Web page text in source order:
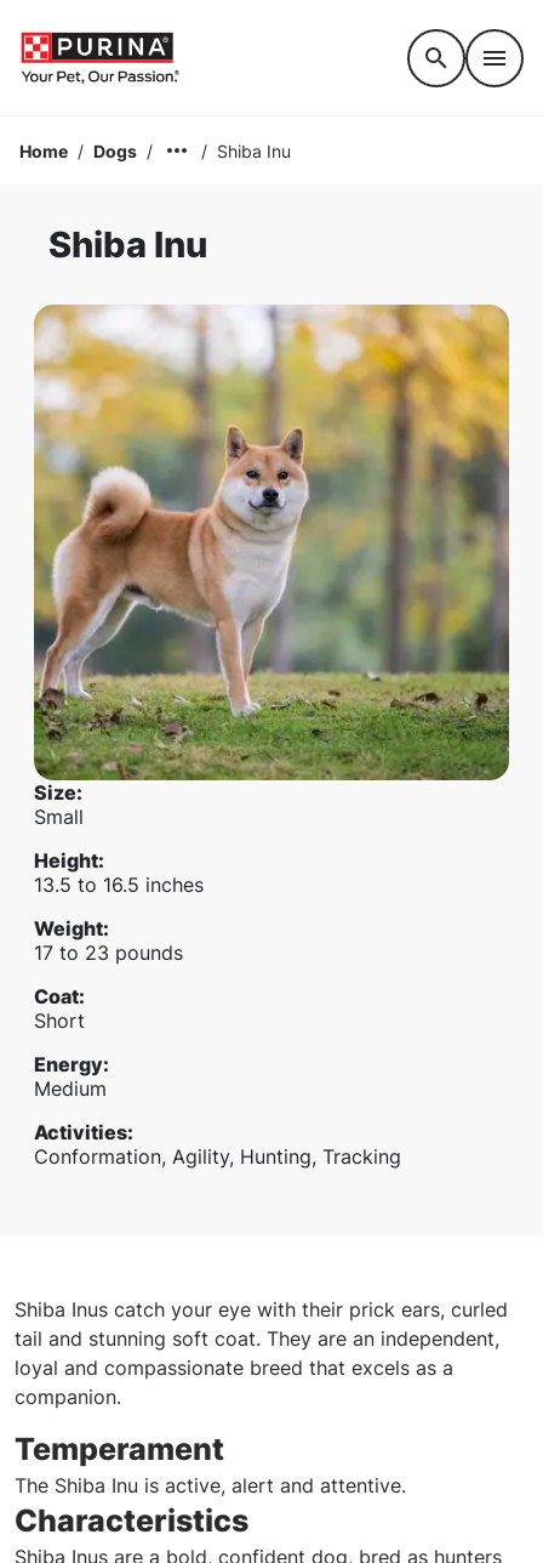
Home / Dogs / / Shiba Inu
Shiba Inu
Size:
Small
Height:
13.5 to 16.5 inches
Weight:
17 to 23 pounds
Coat:
Short
Energy:
Medium
Activities:
Conformation, Agility, Hunting, Tracking
Shiba Inus catch your eye with their prick ears, curled
tail and stunning soft coat. They are an independent,
loyal and compassionate breed that excels as a
companion.
Temperament
The Shiba Inu is active, alert and attentive.
Characteristics
Shiba Inus are a bold, confident dog, bred as hunters